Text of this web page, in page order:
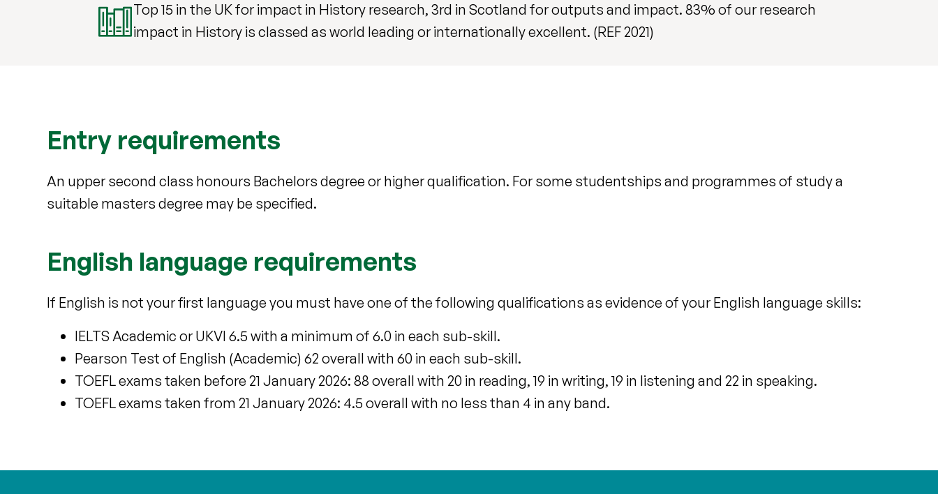
Top 15 in the UK for impact in History research, 3rd in Scotland for outputs and impact. 83% of our research
impact in History is classed as world leading or internationally excellent. (REF 2021)
Entry requirements
An upper second class honours Bachelors degree or higher qualification. For some studentships and programmes of study a
suitable masters degree may be specified.
English language requirements
If English is not your first language you must have one of the following qualifications as evidence of your English language skills:
IELTS Academic or UKVI 6.5 with a minimum of 6.0 in each sub-skill.
Pearson Test of English (Academic) 62 overall with 60 in each sub-skill.
TOEFL exams taken before 21 January 2026: 88 overall with 20 in reading, 19 in writing, 19 in listening and 22 in speaking.
TOEFL exams taken from 21 January 2026: 4.5 overall with no less than 4 in any band.